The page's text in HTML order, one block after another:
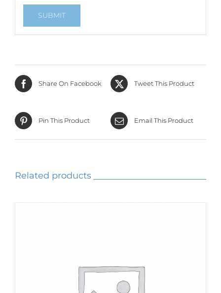
Share On Facebook Tweet This Product
Pin This Product Email This Product
Related products